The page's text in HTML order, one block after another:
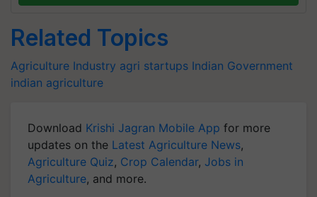
Related Topics
Agriculture Industry agri startups Indian Government
indian agriculture
Download Krishi Jagran Mobile App for more
updates on the Latest Agriculture News,
Agriculture Quiz, Crop Calendar, Jobs in
Agriculture, and more.